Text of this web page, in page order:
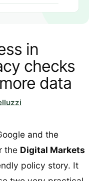
in
checks
data
and the
the Digital Markets
policy story. It